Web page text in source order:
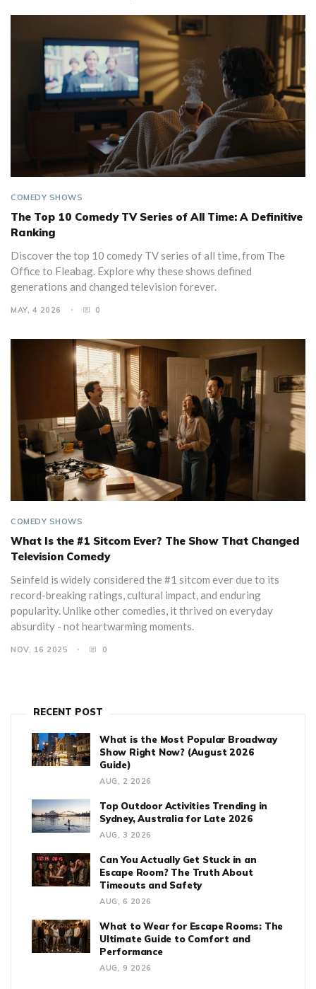
COMEDY SHOWS
The Top 10 Comedy TV Series of All Time: A Definitive
Ranking
Discover the top 10 comedy TV series of all time, from The
Office to Fleabag. Explore why these shows defined
generations and changed television forever.
MAY, 4 2026 0
COMEDY SHOWS
What Is the #1 Sitcom Ever? The Show That Changed
Television Comedy
Seinfeld is widely considered the #1 sitcom ever due to its
record-breaking ratings, cultural impact, and enduring
popularity. Unlike other comedies, it thrived on everyday
absurdity - not heartwarming moments.
NOV, 16 2025 0
RECENT POST
What is the Most Popular Broadway
Show Right Now? (August 2026
Guide)
AUG, 2 2026
Top Outdoor Activities Trending in
Sydney, Australia for Late 2026
AUG, 3 2026
Can You Actually Get Stuck in an
Escape Room? The Truth About
Timeouts and Safety
AUG, 6 2026
What to Wear for Escape Rooms: The
Ultimate Guide to Comfort and
Performance
AUG, 9 2026